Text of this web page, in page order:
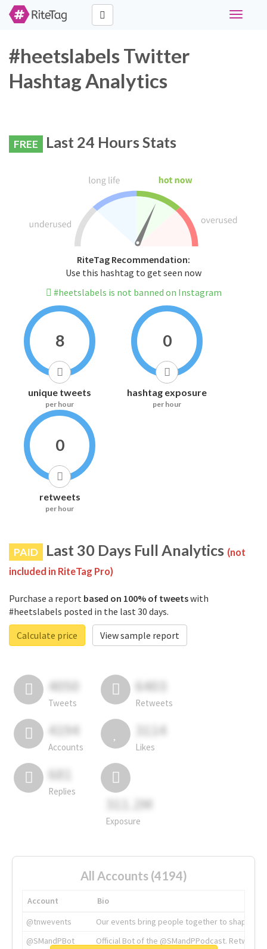
Toggle
#heetslabels Twitter
Hashtag Analytics
FREE Last 24 Hours Stats
RiteTag Recommendation:
Use this hashtag to get seen now
#heetslabels is not banned on Instagram
8
unique tweets
per hour
0
hashtag exposure
per hour
0
retweets
per hour
PAID Last 30 Days Full Analytics (not
included in RiteTag Pro)
Purchase a report based on 100% of tweetswith
#heetslabels posted in the last 30 days.
Calculate price
View sample report
4050
Tweets
6403
Retweets
4194
Accounts
3114
Likes
681
Replies
311.2M
Exposure
All Accounts (4194)
Account
Bio
@tnwevents
Our events bring people together to shape the
@SMandPBot
Official Bot of the @SMandPPodcast.